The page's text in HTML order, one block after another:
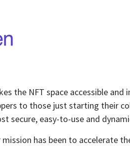
the NFT space accessible
to those just starting their
secure, easy-to-use and
mission has been to accelerate